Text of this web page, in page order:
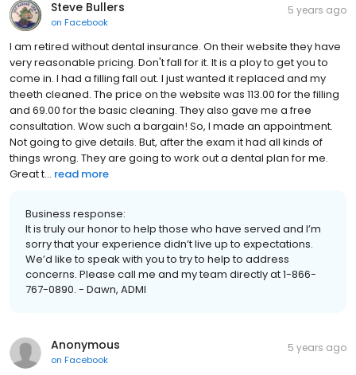
Steve Bullers
on Facebook
5 years ago
I am retired without dental insurance. On their website they have
very reasonable pricing. Don't fall for it. It is a ploy to get you to
come in. I had a filling fall out. I just wanted it replaced and my
theeth cleaned. The price on the website was 113.00 for the filling
and 69.00 for the basic cleaning. They also gave me a free
consultation. Wow such a bargain! So, I made an appointment.
Not going to give details. But, after the exam it had all kinds of
things wrong. They are going to work out a dental plan for me.
Great t... read more
Business response:
It is truly our honor to help those who have served and I’m
sorry that your experience didn’t live up to expectations.
We’d like to speak with you to try to help to address
concerns. Please call me and my team directly at 1-866-
767-0890. - Dawn, ADMI
Anonymous
on Facebook
5 years ago